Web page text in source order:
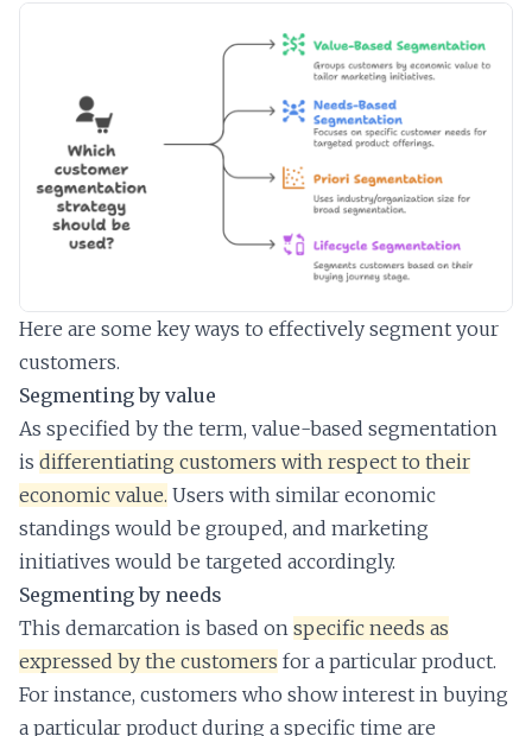
Here are some key ways to effectively segment your
customers.
Segmenting by value
As specified by the term, value-based segmentation
is differentiating customers with respect to their
economic value. Users with similar economic
standings would be grouped, and marketing
initiatives would be targeted accordingly.
Segmenting by needs
This demarcation is based on specific needs as
expressed by the customers for a particular product.
For instance, customers who show interest in buying
a particular product during a specific time are